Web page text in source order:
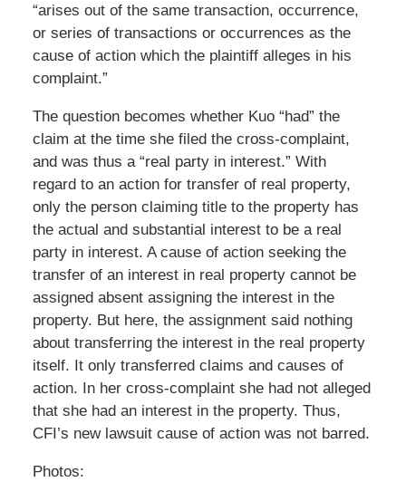
“arises out of the same transaction, occurrence,
or series of transactions or occurrences as the
cause of action which the plaintiff alleges in his
complaint.”
The question becomes whether Kuo “had” the
claim at the time she filed the cross-complaint,
and was thus a “real party in interest.” With
regard to an action for transfer of real property,
only the person claiming title to the property has
the actual and substantial interest to be a real
party in interest. A cause of action seeking the
transfer of an interest in real property cannot be
assigned absent assigning the interest in the
property. But here, the assignment said nothing
about transferring the interest in the real property
itself. It only transferred claims and causes of
action. In her cross-complaint she had not alleged
that she had an interest in the property. Thus,
CFI’s new lawsuit cause of action was not barred.
Photos: